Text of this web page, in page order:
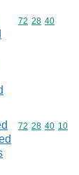
Commodity
72 28 40
Commodity
72 28 40 10